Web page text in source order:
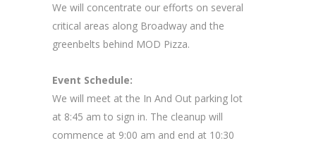
We will concentrate our efforts on several
critical areas along Broadway and the
greenbelts behind MOD Pizza.
Event Schedule:
We will meet at the In And Out parking lot
at 8:45 am to sign in. The cleanup will
commence at 9:00 am and end at 10:30